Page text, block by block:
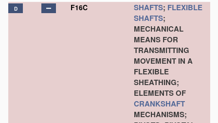
D F16C SHAFTS; FLEXIBLE
SHAFTS;
MECHANICAL
MEANS FOR
TRANSMITTING
MOVEMENT IN A
FLEXIBLE
SHEATHING;
ELEMENTS OF
CRANKSHAFT
MECHANISMS;